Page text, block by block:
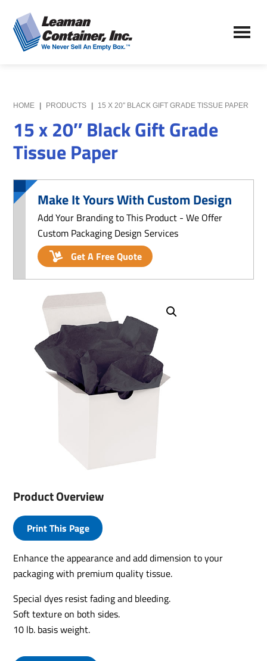
to
main
content
to
primary
sidebar
Leaman
Container,
We
Never
Empty
HOME PRODUCTS 15 X 20″ BLACK GIFT GRADE TISSUE PAPER
15 x 20″ Black Gift Grade
Tissue Paper
Make It Yours With Custom Design
Add Your Branding to This Product - We Offer
Custom Packaging Design Services
Get A Free Quote
Product Overview
Print This Page
Enhance the appearance and add dimension to your
packaging with premium quality tissue.
Special dyes resist fading and bleeding.
Soft texture on both sides.
10 lb. basis weight.